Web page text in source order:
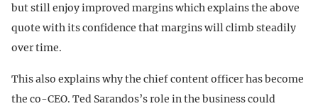
but still enjoy improved margins which explains the above
quote with its confidence that margins will climb steadily
over time.
This also explains why the chief content officer has become
the co-CEO. Ted Sarandos’s role in the business could